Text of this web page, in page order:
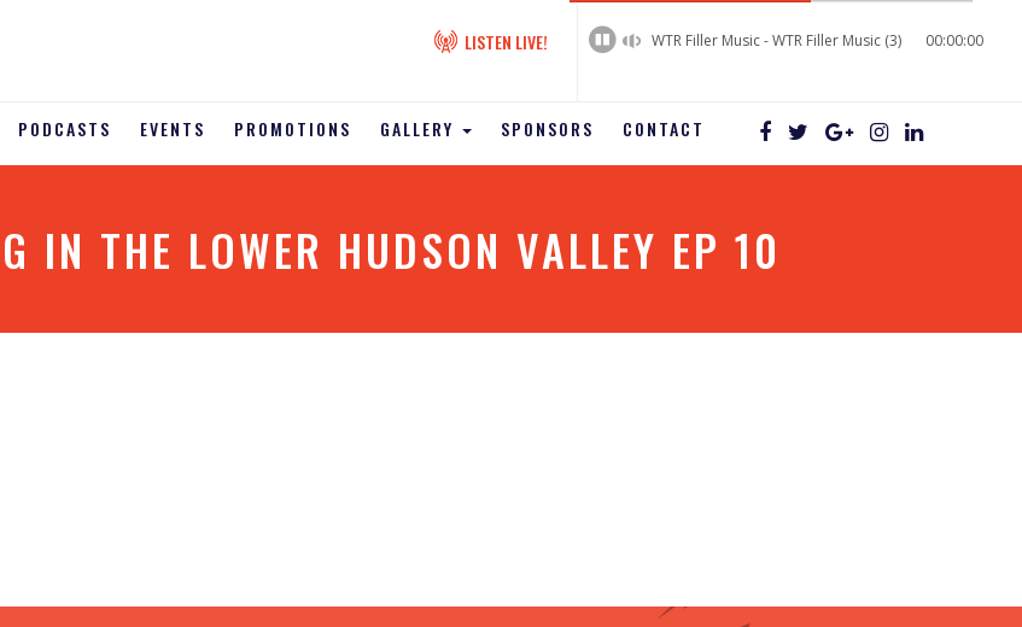
Complete
LISTEN LIVE! WTR Filler Music - WTR Filler Music (3) 00:00:00
PODCASTS EVENTS PROMOTIONS GALLERY SPONSORS CONTACT
IN THE LOWER HUDSON VALLEY EP 10